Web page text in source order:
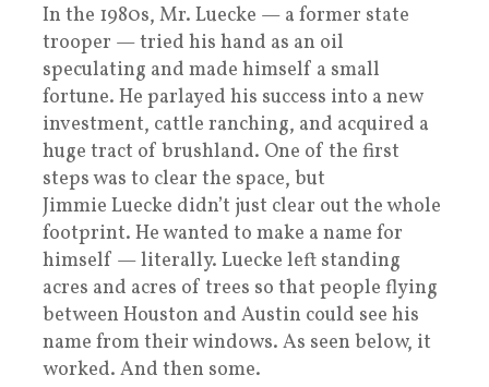
In the 1980s, Mr. Luecke — a former state
trooper — tried his hand as an oil
speculating and made himself a small
fortune. He parlayed his success into a new
investment, cattle ranching, and acquired a
huge tract of brushland. One of the first
steps was to clear the space, but
Jimmie Luecke didn’t just clear out the whole
footprint. He wanted to make a name for
himself — literally. Luecke left standing
acres and acres of trees so that people flying
between Houston and Austin could see his
name from their windows. As seen below, it
worked. And then some.